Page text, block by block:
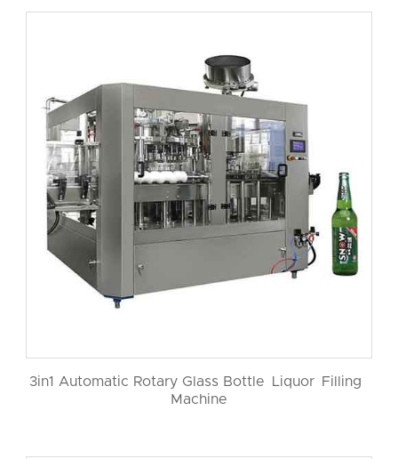
3in1 Automatic Rotary Glass Bottle Liquor Filling
Machine